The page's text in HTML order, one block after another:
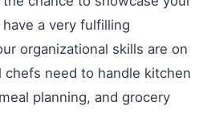
a very fulfilling
organizational skills are on
chefs need to handle kitchen
planning, and grocery